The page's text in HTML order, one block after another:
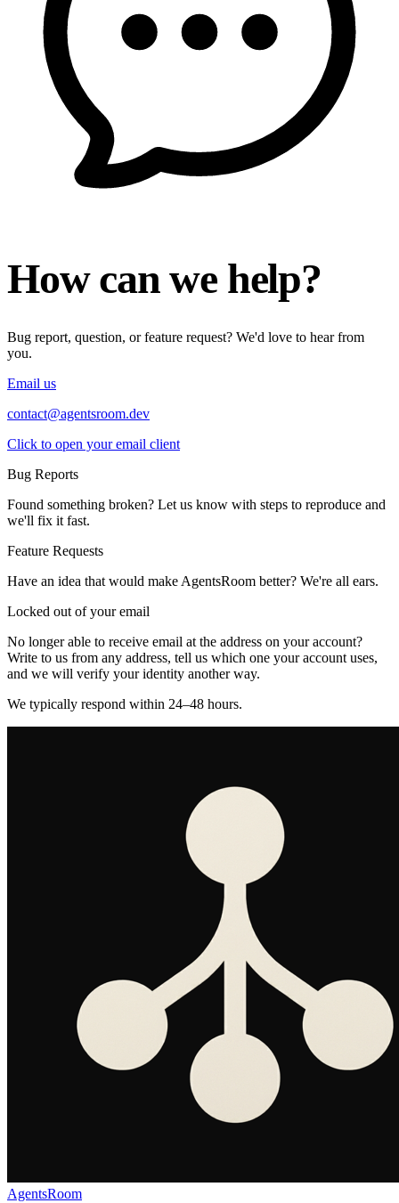
How can we help?
Bug report, question, or feature request? We'd love to hear from
you.
Email us
contact@agentsroom.dev
Click to open your email client
Bug Reports
Found something broken? Let us know with steps to reproduce and
we'll fix it fast.
Feature Requests
Have an idea that would make AgentsRoom better? We're all ears.
Locked out of your email
No longer able to receive email at the address on your account?
Write to us from any address, tell us which one your account uses,
and we will verify your identity another way.
We typically respond within 24–48 hours.
AgentsRoom